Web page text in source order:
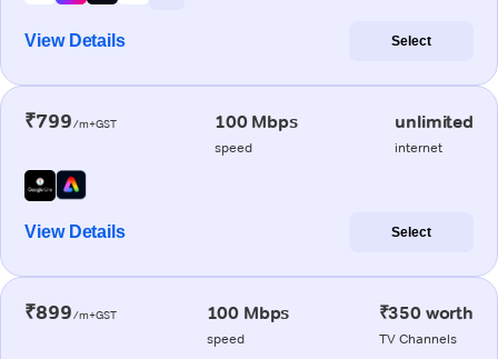
View Details Select
₹799/m+GST 100 Mbps
speed
unlimited
internet
View Details Select
₹899/m+GST 100 Mbps
speed
₹350 worth
TV Channels